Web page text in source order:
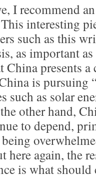
I recommend
interesting
such as this
as important
China presents
is pursuing
such as solar
other hand,
to depend,
here again, the
is what should